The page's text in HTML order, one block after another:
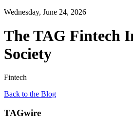
Wednesday, June 24, 2026
The TAG Fintech
Society
Fintech
Back to the Blog
TAGwire